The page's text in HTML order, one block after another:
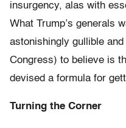
insurgency, alas with
What Trump’s generals
astonishingly gullible
Congress) to believe is
devised a formula for
Turning the Corner